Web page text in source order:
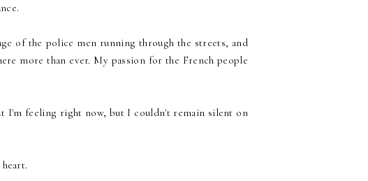
of the police men running through the streets, and
more than ever. My passion for the French people
I'm feeling right now, but I couldn't remain silent on